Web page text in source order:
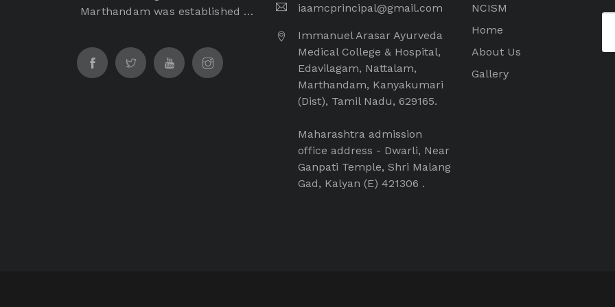
Marthandam was established in
George, Founder Chairman of
Immanuel Arasar institution
which is a non-profitable and
iaamcprincipal@gmail.com
Immanuel Arasar Ayurveda
Medical College & Hospital,
Edavilagam, Nattalam,
Marthandam, Kanyakumari
(Dist), Tamil Nadu, 629165.
Maharashtra admission
office address - Dwarli, Near
Ganpati Temple, Shri Malang
Gad, Kalyan (E) 421306 .
NCISM
Home
About Us
Gallery